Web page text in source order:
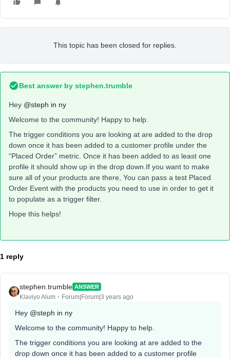
This topic has been closed for replies.
Best answer by stephen.trumble
Hey @steph in ny
Welcome to the community! Happy to help.
The trigger conditions you are looking at are added to the drop
down once it has been added to a customer profile under the
“Placed Order” metric. Once it has been added to as least one
profile it should show up in the drop down.If you want to make
sure all of your products are there, You can pass a test Placed
Order Event with the products you need to use in order to get it
to populate as a trigger filter.
Hope this helps!
1 reply
stephen.trumble ANSWER
Klaviyo Alum Forum|Forum|3 years ago
Hey @steph in ny
Welcome to the community! Happy to help.
The trigger conditions you are looking at are added to the
drop down once it has been added to a customer profile